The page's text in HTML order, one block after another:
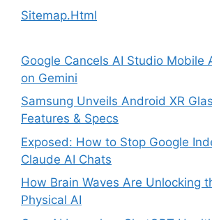
Sitemap.Html
Google Cancels AI Studio Mobile
on Gemini
Samsung Unveils Android XR
Features & Specs
Exposed: How to Stop Google
Claude AI Chats
How Brain Waves Are Unlocking
Physical AI